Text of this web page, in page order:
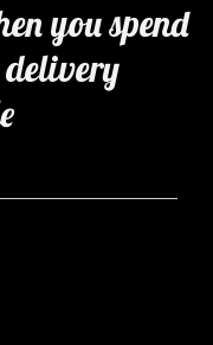
you spend